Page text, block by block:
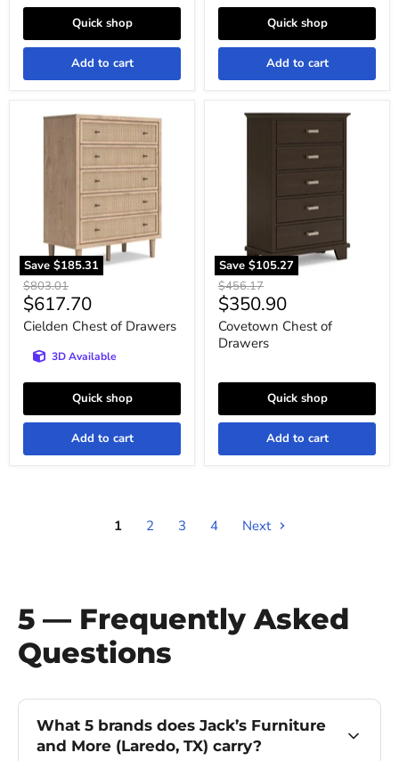
Quick shop
Add to cart
Quick shop
Add to cart
Save $185.31
Cielden
Drawers
Original
price
$803.01
Current
price
$617.70
Cielden Chest of Drawers
3D Available
Quick shop
Add to cart
Save $105.27
Covetown
Original
price
$456.17
Current
price
$350.90
Covetown Chest of
Drawers
Quick shop
Add to cart
1 2 3 4 Next
5 — Frequently Asked
Questions
What 5 brands does Jack’s Furniture
and More (Laredo, TX) carry?